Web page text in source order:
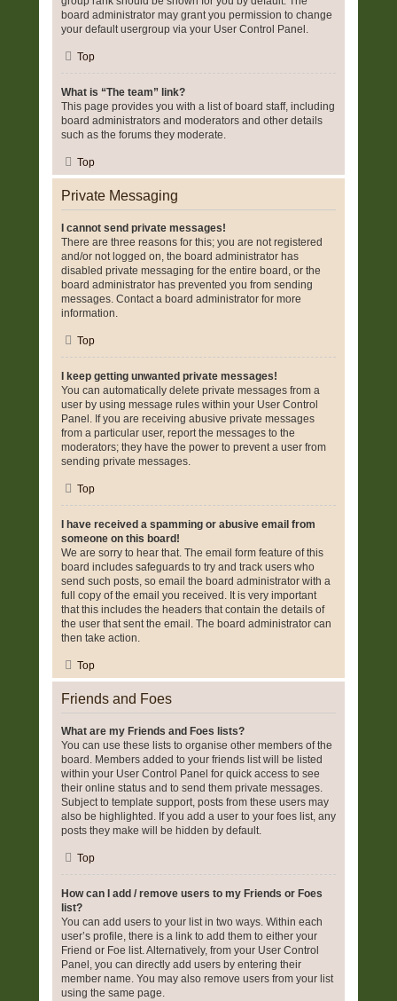
board administrator may grant you permission to change
your default usergroup via your User Control Panel.
Top
What is “The team” link?
This page provides you with a list of board staff, including
board administrators and moderators and other details
such as the forums they moderate.
Top
Private Messaging
I cannot send private messages!
There are three reasons for this; you are not registered
and/or not logged on, the board administrator has
disabled private messaging for the entire board, or the
board administrator has prevented you from sending
messages. Contact a board administrator for more
information.
Top
I keep getting unwanted private messages!
You can automatically delete private messages from a
user by using message rules within your User Control
Panel. If you are receiving abusive private messages
from a particular user, report the messages to the
moderators; they have the power to prevent a user from
sending private messages.
Top
I have received a spamming or abusive email from
someone on this board!
We are sorry to hear that. The email form feature of this
board includes safeguards to try and track users who
send such posts, so email the board administrator with a
full copy of the email you received. It is very important
that this includes the headers that contain the details of
the user that sent the email. The board administrator can
then take action.
Top
Friends and Foes
What are my Friends and Foes lists?
You can use these lists to organise other members of the
board. Members added to your friends list will be listed
within your User Control Panel for quick access to see
their online status and to send them private messages.
Subject to template support, posts from these users may
also be highlighted. If you add a user to your foes list, any
posts they make will be hidden by default.
Top
How can I add / remove users to my Friends or Foes
list?
You can add users to your list in two ways. Within each
user’s profile, there is a link to add them to either your
Friend or Foe list. Alternatively, from your User Control
Panel, you can directly add users by entering their
member name. You may also remove users from your list
using the same page.